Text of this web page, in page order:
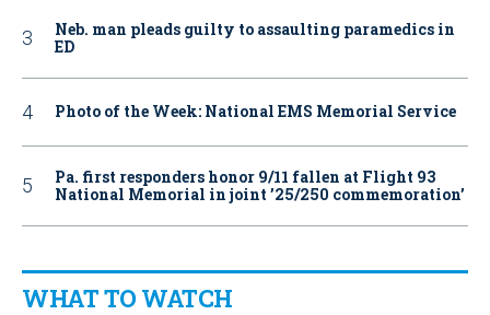
Neb. man pleads guilty to assaulting paramedics in
ED
Photo of the Week: National EMS Memorial Service
Pa. first responders honor 9/11 fallen at Flight 93
National Memorial in joint ’25/250 commemoration’
WHAT TO WATCH